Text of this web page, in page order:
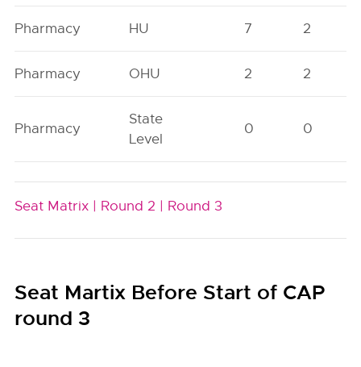
Pharmacy HU 7 2
Pharmacy OHU 2 2
Pharmacy
State
Level
0 0
Seat Matrix | Round 2 | Round 3
Seat Martix Before Start of CAP
round 3